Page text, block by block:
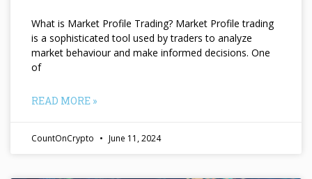
What is Market Profile Trading? Market Profile trading
is a sophisticated tool used by traders to analyze
market behaviour and make informed decisions. One
of
READ MORE »
CountOnCrypto June 11, 2024